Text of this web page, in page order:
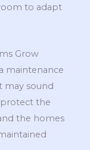
to adapt
Grow
maintenance
may sound
protect the
the homes